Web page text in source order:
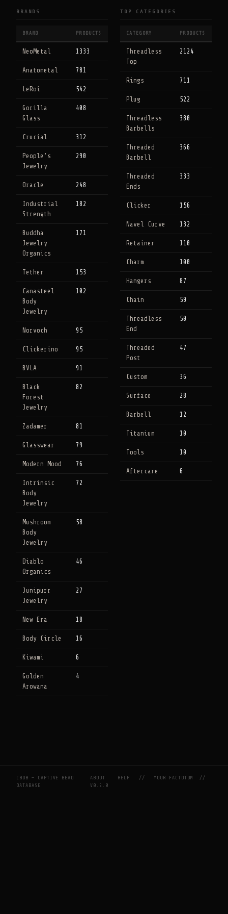
BRANDS
BRAND PRODUCTS
NeoMetal 1333
Anatometal 781
LeRoi 542
Gorilla
Glass
408
Crucial 312
People's
Jewelry
290
Oracle 248
Industrial
Strength
182
Buddha
Jewelry
Organics
171
Tether 153
Canasteel
Body
Jewelry
102
Norvoch 95
Clickerino 95
BVLA 91
Black
Forest
Jewelry
82
Zadamer 81
Glasswear 79
Modern Mood 76
Intrinsic
Body
Jewelry
72
Mushroom
Body
Jewelry
58
Diablo
Organics
46
Junipurr
Jewelry
27
New Era 18
Body Circle 16
Kiwami 6
Golden
Arowana
4
TOP CATEGORIES
CATEGORY PRODUCTS
Threadless
Top
2124
Rings 711
Plug 522
Threadless
Barbells
380
Threaded
Barbell
366
Threaded
Ends
333
Clicker 156
Navel Curve 132
Retainer 110
Charm 100
Hangers 87
Chain 59
Threadless
End
50
Threaded
Post
47
Custom 36
Surface 28
Barbell 12
Titanium 10
Tools 10
Aftercare 6
CBDB — CAPTIVE BEAD
DATABASE
ABOUT HELP //YOUR FACTOTUM
//
V0.2.0